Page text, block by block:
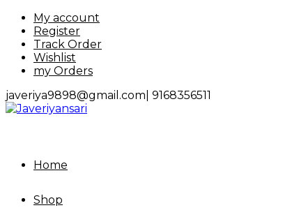
Skip
content
My account
Register
Track Order
Wishlist
my Orders
javeriya9898@gmail.com| 9168356511
Home
Shop